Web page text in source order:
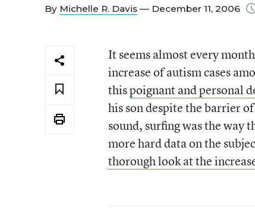
By Michelle R. Davis — December 11, 2006
It seems almost every
increase of autism cases
thispoignant and personal
his son despite the barrier
sound, surfing was the way
more hard data on the
thorough look at the